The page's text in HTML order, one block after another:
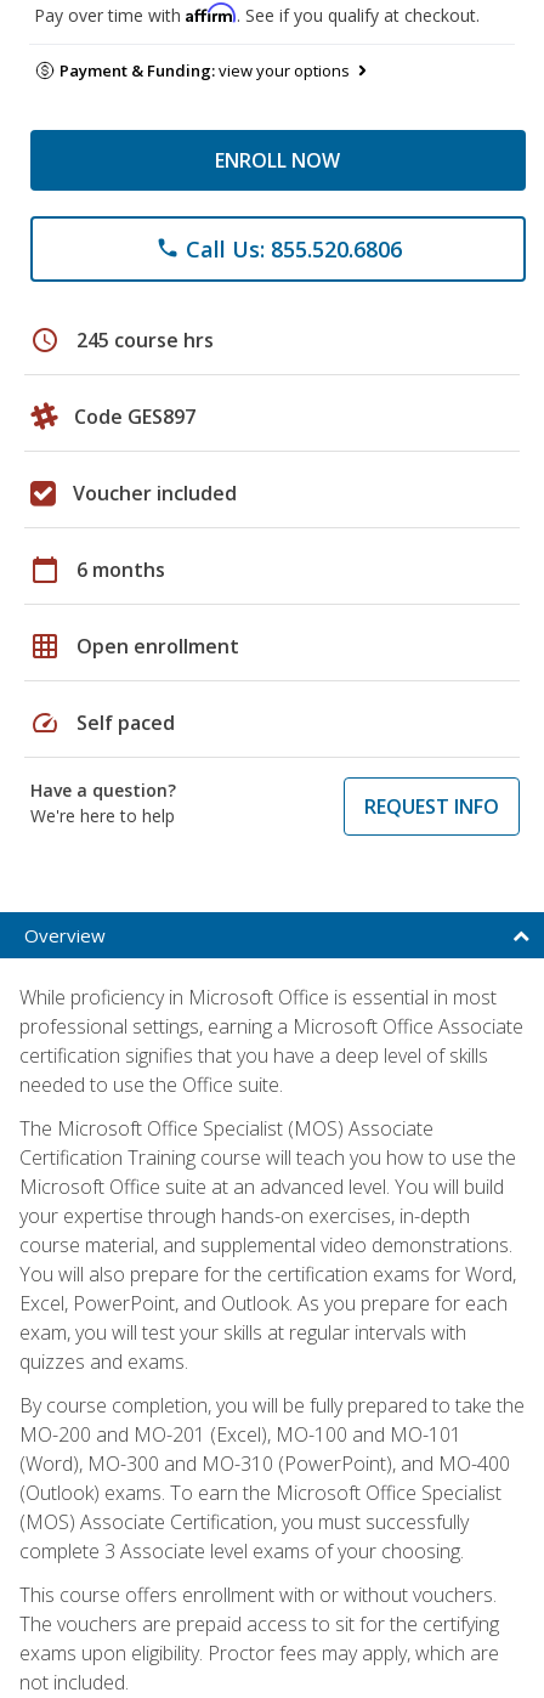
Pay over time with Affirm. See if you qualify at checkout.
Payment & Funding:view your options
ENROLL NOW
phone Call Us: 855.520.6806
schedule 245 course hrs
Code GES897
Voucher included
calendar_today 6 months
grid_on Open enrollment
speed Self paced
Have a question?
We're here to help
REQUEST INFO
Overview
While proficiency in Microsoft Office is essential in most
professional settings, earning a Microsoft Office Associate
certification signifies that you have a deep level of skills
needed to use the Office suite.
The Microsoft Office Specialist (MOS) Associate
Certification Training course will teach you how to use the
Microsoft Office suite at an advanced level. You will build
your expertise through hands-on exercises, in-depth
course material, and supplemental video demonstrations.
You will also prepare for the certification exams for Word,
Excel, PowerPoint, and Outlook. As you prepare for each
exam, you will test your skills at regular intervals with
quizzes and exams.
By course completion, you will be fully prepared to take the
MO-200 and MO-201 (Excel), MO-100 and MO-101
(Word), MO-300 and MO-310 (PowerPoint), and MO-400
(Outlook) exams. To earn the Microsoft Office Specialist
(MOS) Associate Certification, you must successfully
complete 3 Associate level exams of your choosing.
This course offers enrollment with or without vouchers.
The vouchers are prepaid access to sit for the certifying
exams upon eligibility. Proctor fees may apply, which are
not included.